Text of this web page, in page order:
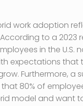
work adoption
to a 2023
in the U.S.
expectations that
Furthermore, a
80% of
model and want